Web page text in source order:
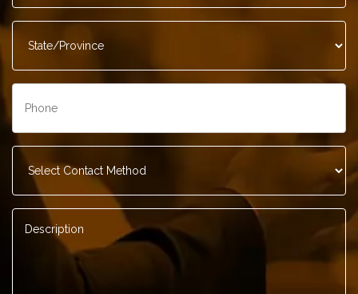
State/Province
Contact
Method *
Description